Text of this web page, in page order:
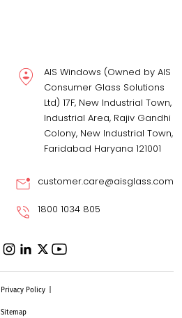
AIS Windows (Owned by AIS
Consumer Glass Solutions
Ltd) 17F, New Industrial Town,
Industrial Area, Rajiv Gandhi
Colony, New Industrial Town,
Faridabad Haryana 121001
customer.care@aisglass.com
1800 1034 805
Privacy Policy
Sitemap